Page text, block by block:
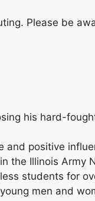
Please be
his hard-
positive
Illinois
students for
men and